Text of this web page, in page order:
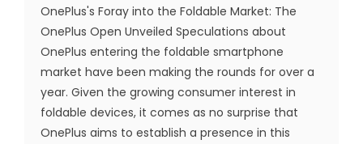
OnePlus's Foray into the Foldable Market: The
OnePlus Open Unveiled Speculations about
OnePlus entering the foldable smartphone
market have been making the rounds for over a
year. Given the growing consumer interest in
foldable devices, it comes as no surprise that
OnePlus aims to establish a presence in this